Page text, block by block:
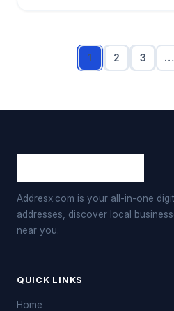
1 2 3 …
Addresx.com is your all-in-one
addresses, discover local
near you.
QUICK LINKS
Home